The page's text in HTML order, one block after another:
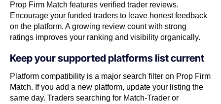
Prop Firm Match features verified trader reviews.
Encourage your funded traders to leave honest feedback
on the platform. A growing review count with strong
ratings improves your ranking and visibility organically.
Keep your supported platforms list current
Platform compatibility is a major search filter on Prop Firm
Match. If you add a new platform, update your listing the
same day. Traders searching for Match-Trader or